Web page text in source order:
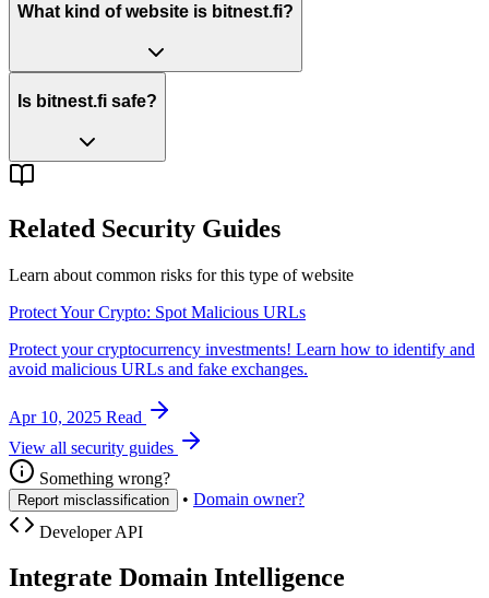
What kind of website is bitnest.fi?
Is bitnest.fi safe?
Related Security Guides
Learn about common risks for this type of website
Protect Your Crypto: Spot Malicious URLs
Protect your cryptocurrency investments! Learn how to identify and
avoid malicious URLs and fake exchanges.
Apr 10, 2025 Read
View all security guides
Something wrong?
Report misclassification • Domain owner?
Developer API
Integrate Domain Intelligence